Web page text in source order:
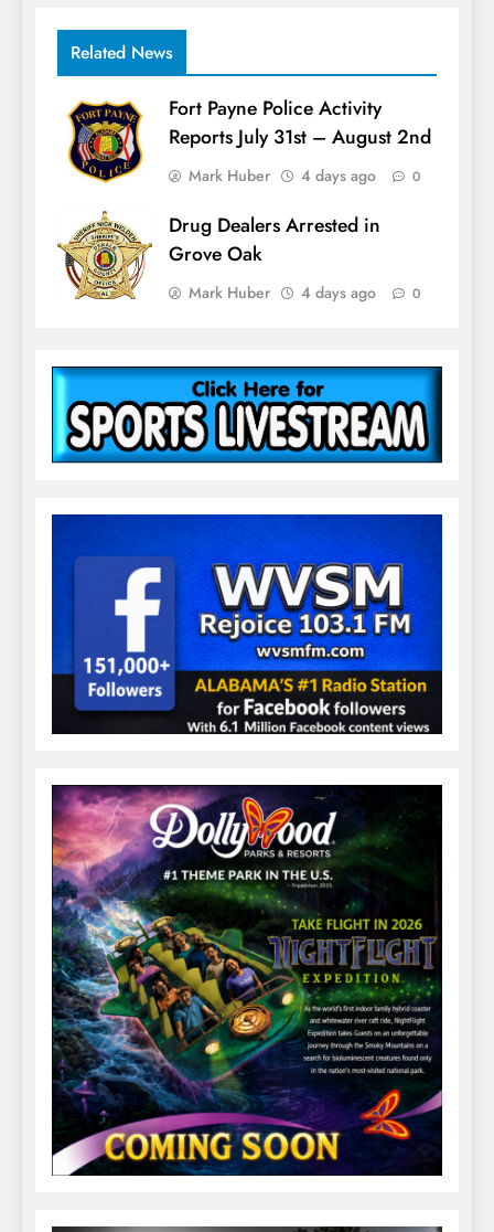
Related News
Fort Payne Police Activity
Reports July 31st – August 2nd
Mark Huber 4 days ago 0
Drug Dealers Arrested in
Grove Oak
Mark Huber 4 days ago 0